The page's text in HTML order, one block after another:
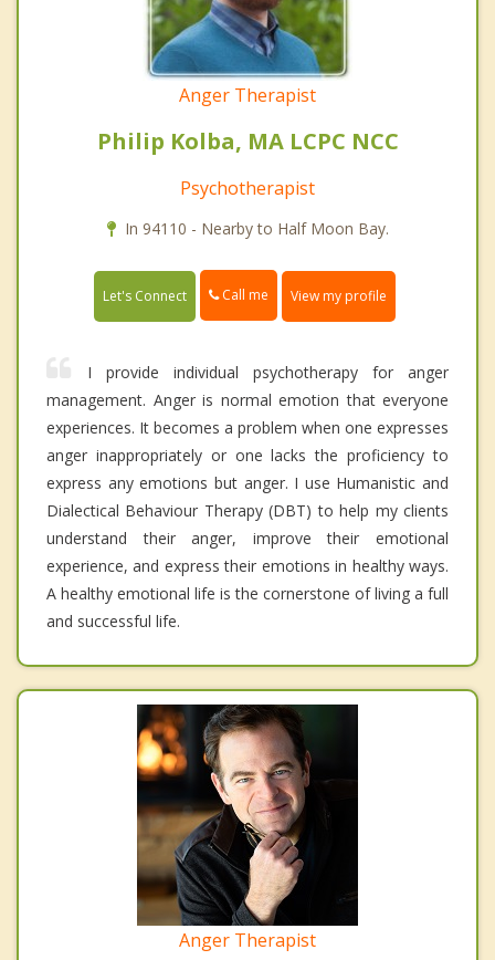
Anger Therapist
Philip Kolba, MA LCPC NCC
Psychotherapist
In 94110 - Nearby to Half Moon Bay.
Let's Connect Call me View my profile
I provide individual psychotherapy for anger
management. Anger is normal emotion that everyone
experiences. It becomes a problem when one expresses
anger inappropriately or one lacks the proficiency to
express any emotions but anger. I use Humanistic and
Dialectical Behaviour Therapy (DBT) to help my clients
understand their anger, improve their emotional
experience, and express their emotions in healthy ways.
A healthy emotional life is the cornerstone of living a full
and successful life.
Anger Therapist